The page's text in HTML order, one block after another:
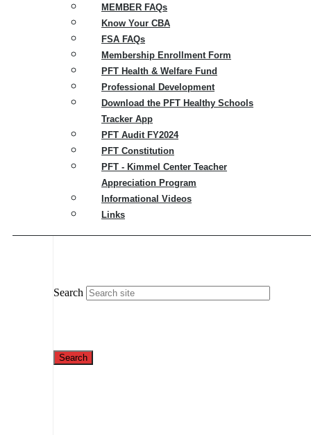
MEMBER FAQs
Know Your CBA
FSA FAQs
Membership Enrollment Form
PFT Health & Welfare Fund
Professional Development
Download the PFT Healthy Schools
Tracker App
PFT Audit FY2024
PFT Constitution
PFT - Kimmel Center Teacher
Appreciation Program
Informational Videos
Links
Search